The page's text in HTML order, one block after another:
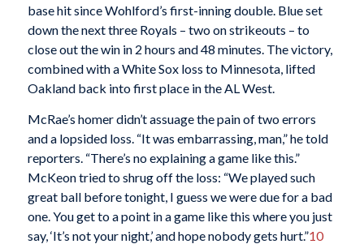
base hit since Wohlford’s first-inning double. Blue set
down the next three Royals – two on strikeouts – to
close out the win in 2 hours and 48 minutes. The victory,
combined with a White Sox loss to Minnesota, lifted
Oakland back into first place in the AL West.
McRae’s homer didn’t assuage the pain of two errors
and a lopsided loss. “It was embarrassing, man,” he told
reporters. “There’s no explaining a game like this.”
McKeon tried to shrug off the loss: “We played such
great ball before tonight, I guess we were due for a bad
one. You get to a point in a game like this where you just
say, ‘It’s not your night,’ and hope nobody gets hurt.”10